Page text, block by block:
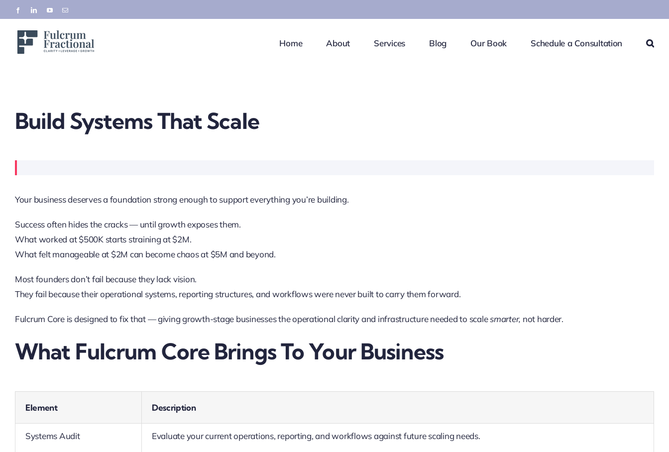
to
content
FacebookLinkedInYouTubeEmail
Home About Services Blog Our Book Schedule a Consultation
Build Systems That Scale
Your business deserves a foundation strong enough to support everything you’re building.
Success often hides the cracks — until growth exposes them.
What worked at $500K starts straining at $2M.
What felt manageable at $2M can become chaos at $5M and beyond.
Most founders don’t fail because they lack vision.
They fail because their operational systems, reporting structures, and workflows were never built to carry them forward.
Fulcrum Core is designed to fix that — giving growth-stage businesses the operational clarity and infrastructure needed to scalesmarter, not harder.
What Fulcrum Core Brings To Your Business
Element Description
Systems Audit Evaluate your current operations, reporting, and workflows against future scaling needs.